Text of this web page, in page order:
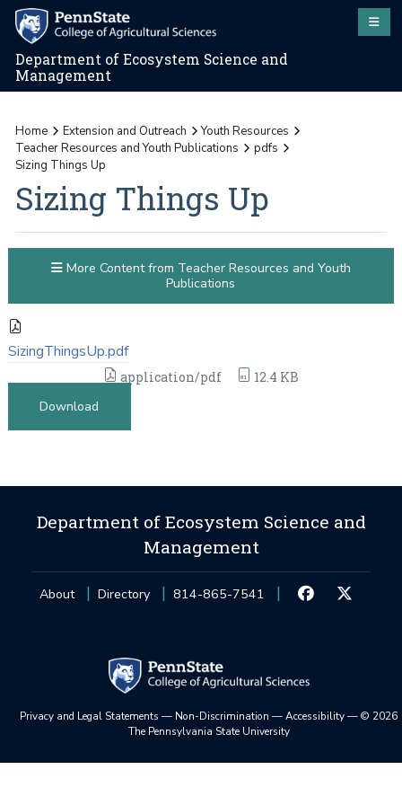
Department of Ecosystem Science and
Management
Home Extension and Outreach
Youth Resources
Teacher Resources and Youth Publications
pdfs
Sizing Things Up
Sizing Things Up
SizingThingsUp.pdf
application/pdf
12.4 KB
Download
More Content from Teacher Resources and Youth
Publications
Department of Ecosystem Science and
Management
About Directory 814-865-7541
Privacy and Legal Statements — Non-Discrimination —Accessibility—© 2026
The Pennsylvania State University